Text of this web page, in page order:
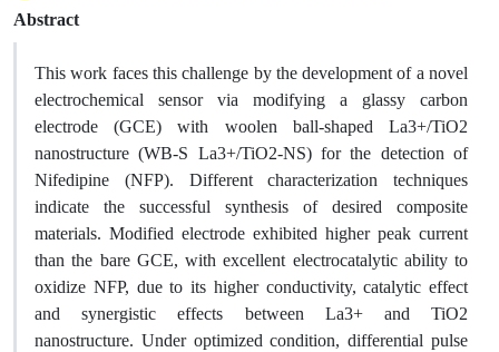
Abstract
This work faces this challenge by the development of a novel
electrochemical sensor via modifying a glassy carbon
electrode (GCE) with woolen ball-shaped La3+/TiO2
nanostructure (WB-S La3+/TiO2-NS) for the detection of
Nifedipine (NFP). Different characterization techniques
indicate the successful synthesis of desired composite
materials. Modified electrode exhibited higher peak current
than the bare GCE, with excellent electrocatalytic ability to
oxidize NFP, due to its higher conductivity, catalytic effect
and synergistic effects between La3+ and TiO2
nanostructure. Under optimized condition, differential pulse